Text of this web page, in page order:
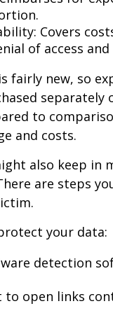
Covers
of access
fairly new, so
to
and costs.
also keep in
are steps
your data:
detection
to open links